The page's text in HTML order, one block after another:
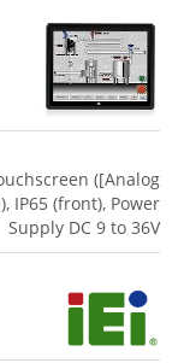
([Analog
IP65 (front), Power
Supply DC 9 to 36V